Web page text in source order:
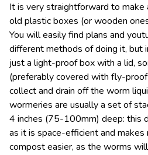
It is very straightforward to
old plastic boxes (or wooden
You will easily find plans and
different methods of doing it, but
just a light-proof box with a lid,
(preferably covered with fly-
collect and drain off the worm
wormeries are usually a set of
4 inches (75-100mm) deep: this
as it is space-efficient and makes
compost easier, as the worms